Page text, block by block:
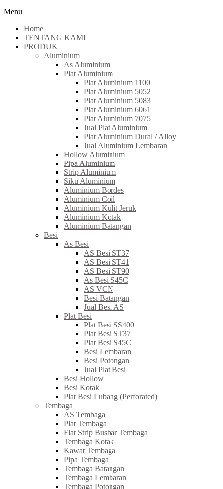
Menu
Home
TENTANG KAMI
PRODUK
Aluminium
As Aluminium
Plat Aluminium
Plat Aluminium 1100
Plat Aluminium 5052
Plat Aluminium 5083
Plat Aluminium 6061
Plat Aluminium 7075
Jual Plat Aluminium
Plat Aluminium Dural / Alloy
Jual Aluminium Lembaran
Hollow Aluminium
Pipa Aluminium
Strip Aluminium
Siku Aluminium
Aluminium Bordes
Aluminium Coil
Aluminium Kulit Jeruk
Aluminium Kotak
Aluminium Batangan
Besi
As Besi
AS Besi ST37
AS Besi ST41
AS Besi ST90
As Besi S45C
AS VCN
Besi Batangan
Jual Besi AS
Plat Besi
Plat Besi SS400
Plat Besi ST37
Plat Besi S45C
Besi Lembaran
Besi Potongan
Jual Plat Besi
Besi Hollow
Besi Kotak
Plat Besi Lubang (Perforated)
Tembaga
AS Tembaga
Plat Tembaga
Flat Strip Busbar Tembaga
Tembaga Kotak
Kawat Tembaga
Pipa Tembaga
Tembaga Batangan
Tembaga Lembaran
Tembaga Potongan